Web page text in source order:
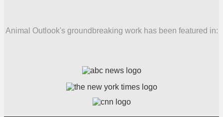
Animal Outlook's groundbreaking work has been featured in: